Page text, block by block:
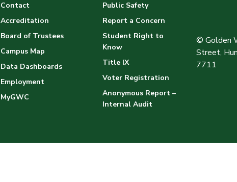
Contact
Accreditation
Board of Trustees
Campus Map
Data Dashboards
Employment
MyGWC
Public Safety
Report a Concern
Student Right to
Know
Title IX
Voter Registration
Anonymous Report –
Internal Audit
© Golden
Street,
7711